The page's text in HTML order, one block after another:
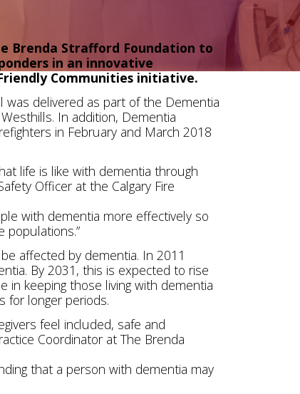
Brenda Strafford Foundation to
in an innovative
Communities initiative.
was delivered as part of the Dementia
In addition, Dementia
in February and March 2018
life is like with dementia through
Officer at the Calgary Fire
with dementia more effectively so
populations.”
affected by dementia. In 2011
By 2031, this is expected to rise
in keeping those living with dementia
for longer periods.
feel included, safe and
Coordinator at The Brenda
that a person with dementia may